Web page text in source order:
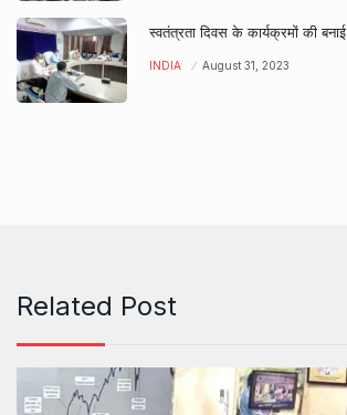
स्वतंत्रता दिवस के कार्यक्रमों की बनाई
INDIA August 31, 2023
Related Post